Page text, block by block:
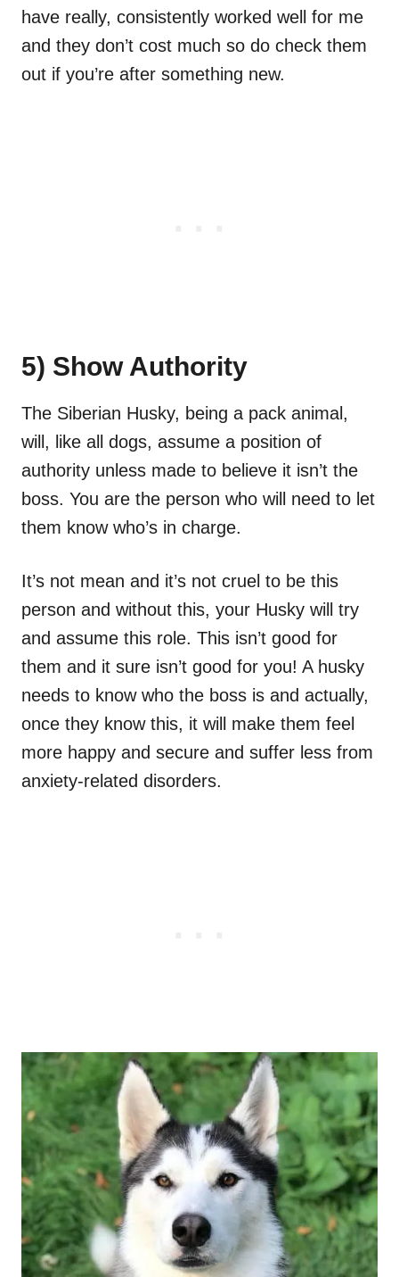
have really, consistently worked well for me
and they don’t cost much so do check them
out if you’re after something new.
5) Show Authority
The Siberian Husky, being a pack animal,
will, like all dogs, assume a position of
authority unless made to believe it isn’t the
boss. You are the person who will need to let
them know who’s in charge.
It’s not mean and it’s not cruel to be this
person and without this, your Husky will try
and assume this role. This isn’t good for
them and it sure isn’t good for you! A husky
needs to know who the boss is and actually,
once they know this, it will make them feel
more happy and secure and suffer less from
anxiety-related disorders.